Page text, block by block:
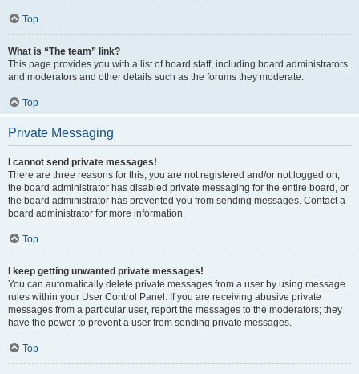
Top
What is “The team” link?
This page provides you with a list of board staff, including board administrators
and moderators and other details such as the forums they moderate.
Top
Private Messaging
I cannot send private messages!
There are three reasons for this; you are not registered and/or not logged on,
the board administrator has disabled private messaging for the entire board, or
the board administrator has prevented you from sending messages. Contact a
board administrator for more information.
Top
I keep getting unwanted private messages!
You can automatically delete private messages from a user by using message
rules within your User Control Panel. If you are receiving abusive private
messages from a particular user, report the messages to the moderators; they
have the power to prevent a user from sending private messages.
Top